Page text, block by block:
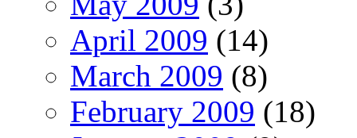
April 2009 (14)
March 2009 (8)
February 2009 (18)